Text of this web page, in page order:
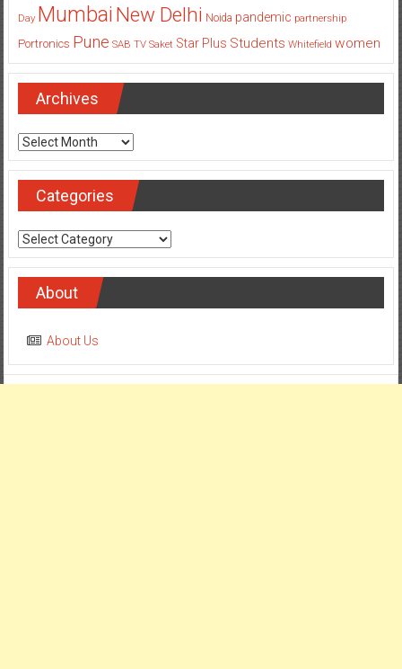
Day Mumbai New Delhi Noida pandemic partnership
Portronics Pune SAB TV Saket Star Plus Students Whitefield women
Archives
Archives
Categories
Categories
About
About Us